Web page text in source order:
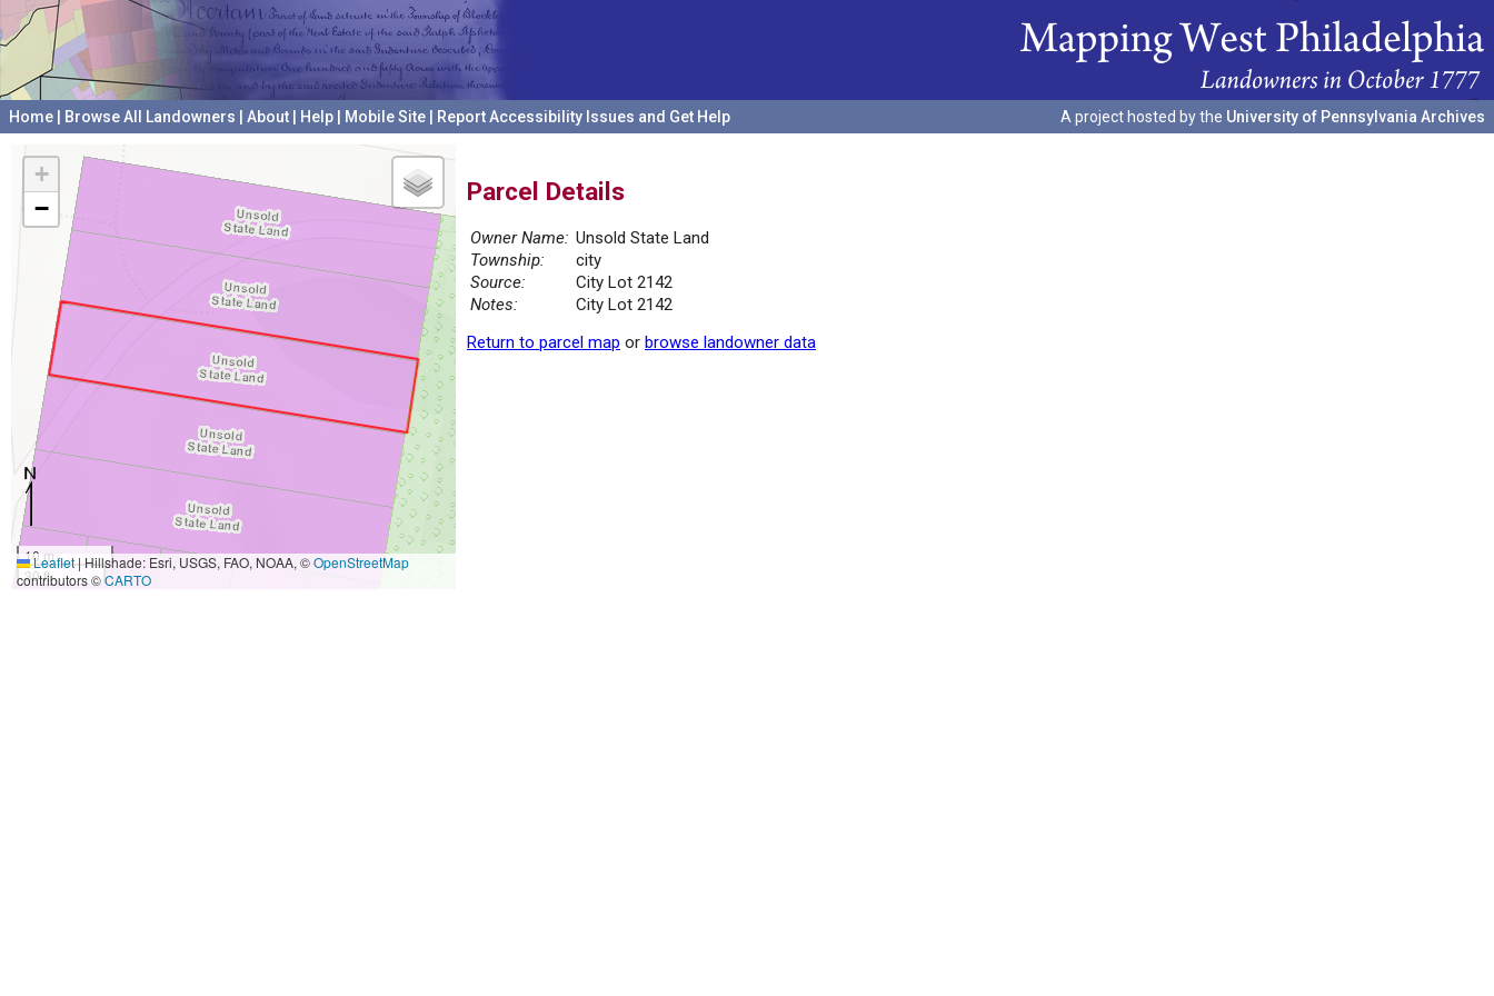
Home Browse All Landowners About Help Mobile Site Report Accessibility Issues and Get Help A project hosted by the University of Pennsylvania Archives
+
−
10 m
30 ft
Leaflet|Hillshade: Esri, USGS, FAO, NOAA, ©OpenStreetMap
contributors ©CARTO
Parcel Details
Owner Name: Unsold State Land
Township:
city
Source:
City Lot 2142
Notes:
City Lot 2142
Return to parcel map or browse landowner data